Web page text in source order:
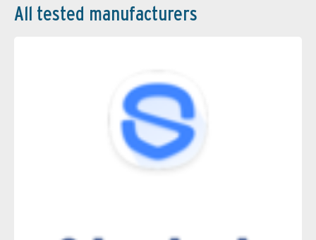
All tested manufacturers